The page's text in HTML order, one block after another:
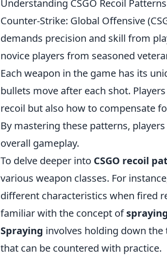
Understanding CSGO Recoil
Counter-Strike: Global Offensive
demands precision and skill from
novice players from seasoned
Each weapon in the game has its
bullets move after each shot.
recoil but also how to compensate
By mastering these patterns,
overall gameplay.
To delve deeper into CSGO recoil
various weapon classes. For
different characteristics when fired
familiar with the concept ofspraying
Spraying involves holding down
that can be countered with practice.